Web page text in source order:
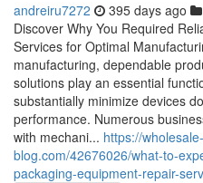
andreiru7272 395 days ago
Discover Why You Required
Services for Optimal
manufacturing, dependable
solutions play an essential
substantially minimize devices
performance. Numerous
with mechani... https://
blog.com/42676026/what-to-
packaging-equipment-repair-